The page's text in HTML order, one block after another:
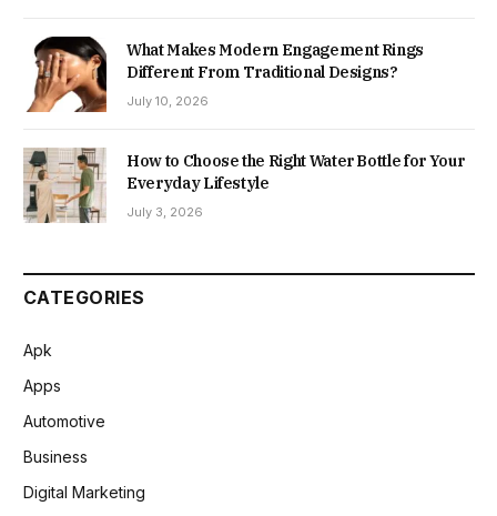
What Makes Modern Engagement Rings
Different From Traditional Designs?
July 10, 2026
How to Choose the Right Water Bottle for Your
Everyday Lifestyle
July 3, 2026
CATEGORIES
Apk
Apps
Automotive
Business
Digital Marketing